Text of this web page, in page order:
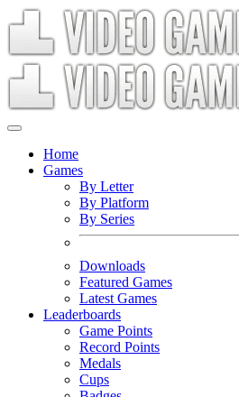
Home
Games
By Letter
By Platform
By Series
Downloads
Featured Games
Latest Games
Leaderboards
Game Points
Record Points
Medals
Cups